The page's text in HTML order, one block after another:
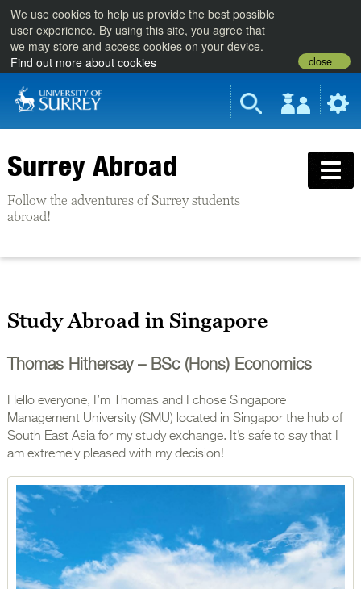
We use cookies to help us provide the best possible
user experience. By using this site, you agree that
we may store and access cookies on your device.
Find out more about cookies
close
Surrey Abroad
Follow the adventures of Surrey students
abroad!
Study Abroad in Singapore
Thomas Hithersay – BSc (Hons) Economics
Hello everyone, I’m Thomas and I chose Singapore
Management University (SMU) located in Singapor the hub of
South East Asia for my study exchange. It’s safe to say that I
am extremely pleased with my decision!